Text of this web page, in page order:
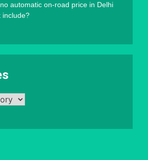
automatic on-road price in Delhi
include?